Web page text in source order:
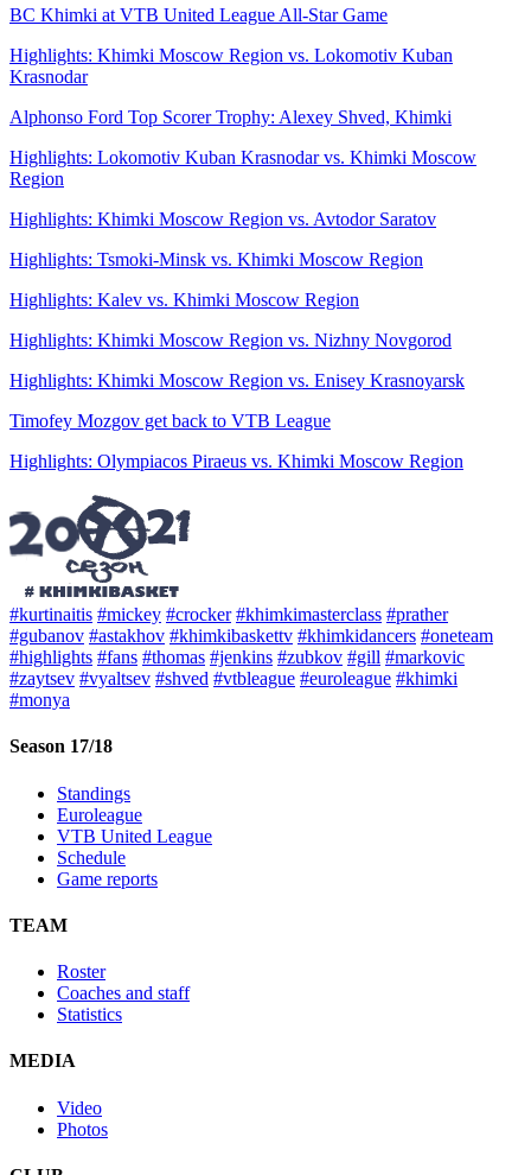
BC Khimki at VTB United League All-Star Game
Highlights: Khimki Moscow Region vs. Lokomotiv Kuban
Krasnodar
Alphonso Ford Top Scorer Trophy: Alexey Shved, Khimki
Highlights: Lokomotiv Kuban Krasnodar vs. Khimki Moscow
Region
Highlights: Khimki Moscow Region vs. Avtodor Saratov
Highlights: Tsmoki-Minsk vs. Khimki Moscow Region
Highlights: Kalev vs. Khimki Moscow Region
Highlights: Khimki Moscow Region vs. Nizhny Novgorod
Highlights: Khimki Moscow Region vs. Enisey Krasnoyarsk
Timofey Mozgov get back to VTB League
Highlights: Olympiacos Piraeus vs. Khimki Moscow Region
#kurtinaitis #mickey #crocker #khimkimasterclass #prather
#gubanov #astakhov #khimkibaskettv #khimkidancers #oneteam
#highlights #fans #thomas #jenkins #zubkov #gill #markovic
#zaytsev #vyaltsev #shved #vtbleague #euroleague #khimki
#monya
Season 17/18
Standings
Euroleague
VTB United League
Schedule
Game reports
TEAM
Roster
Coaches and staff
Statistics
MEDIA
Video
Photos